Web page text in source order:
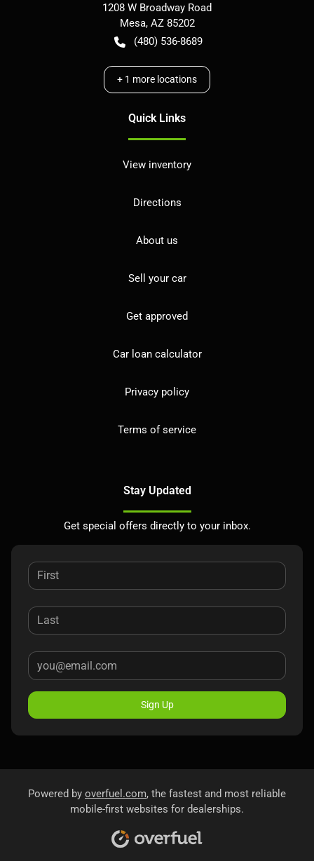
1208 W Broadway Road
Mesa, AZ 85202
(480) 536-8689
+ 1 more locations
Quick Links
View inventory
Directions
About us
Sell your car
Get approved
Car loan calculator
Privacy policy
Terms of service
Stay Updated
Get special offers directly to your inbox.
Sign Up
Powered by overfuel.com, the fastest and most reliable
mobile-first websites for dealerships.